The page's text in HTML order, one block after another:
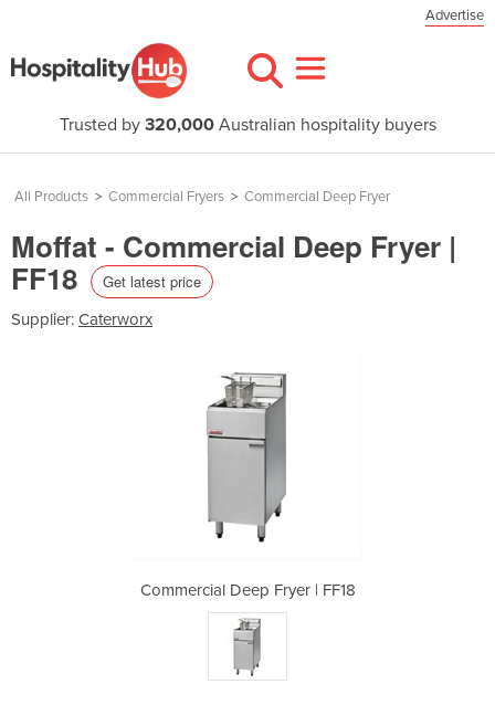
Advertise
Trusted by 320,000Australian hospitality buyers
All Products > Commercial Fryers > Commercial Deep Fryer
Moffat - Commercial Deep Fryer |
FF18 Get latest price
Supplier: Caterworx
Commercial Deep Fryer | FF18